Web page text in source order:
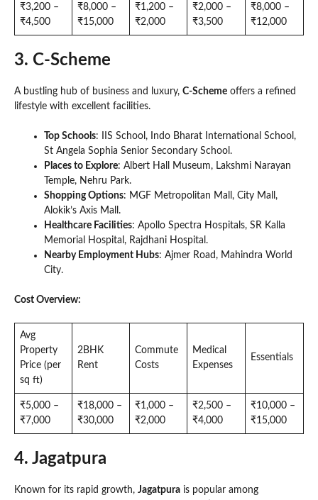
₹3,200 –
₹4,500
₹8,000 –
₹15,000
₹1,200 –
₹2,000
₹2,000 –
₹3,500
₹8,000 –
₹12,000
3. C-Scheme
A bustling hub of business and luxury, C-Scheme offers a refined
lifestyle with excellent facilities.
Top Schools: IIS School, Indo Bharat International School,
St Angela Sophia Senior Secondary School.
Places to Explore: Albert Hall Museum, Lakshmi Narayan
Temple, Nehru Park.
Shopping Options: MGF Metropolitan Mall, City Mall,
Alokik’s Axis Mall.
Healthcare Facilities: Apollo Spectra Hospitals, SR Kalla
Memorial Hospital, Rajdhani Hospital.
Nearby Employment Hubs: Ajmer Road, Mahindra World
City.
Cost Overview:
Avg
Property
Price (per
sq ft)
2BHK
Rent
Commute
Costs
Medical
Expenses
Essentials
₹5,000 –
₹7,000
₹18,000 –
₹30,000
₹1,000 –
₹2,000
₹2,500 –
₹4,000
₹10,000 –
₹15,000
4. Jagatpura
Known for its rapid growth, Jagatpura is popular among